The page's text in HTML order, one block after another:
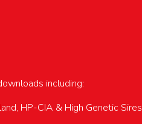
including:
HP-CIA & High Genetic Sires